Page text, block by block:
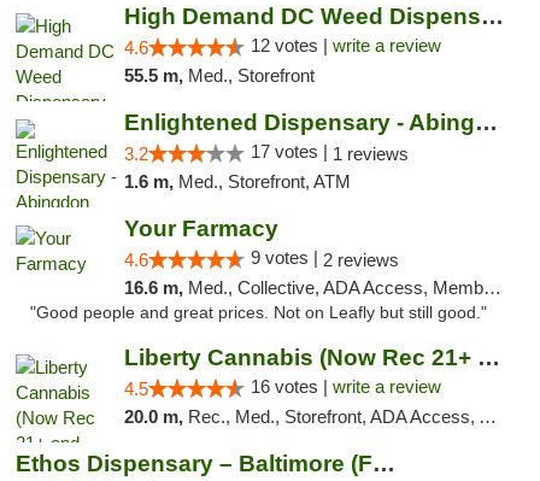
High Demand DC Weed Dispensary & Delivery
4.6 12 votes | write a review
55.5 m, Med., Storefront
Enlightened Dispensary - Abingdon
3.2 17 votes | 1 reviews
1.6 m, Med., Storefront, ATM
Your Farmacy
4.6 9 votes | 2 reviews
16.6 m, Med., Collective, ADA Access, Member Application Required, ATM, Debit Card, Delivery
"Good people and great prices. Not on Leafly but still good."
Liberty Cannabis (Now Rec 21+ and Med)
4.5 16 votes | write a review
20.0 m, Rec., Med., Storefront, ADA Access, ATM, Pickup
Ethos Dispensary – Baltimore (Formerly Mis...